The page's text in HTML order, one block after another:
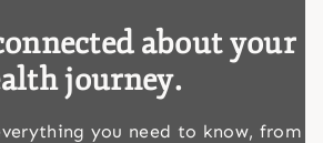
about your
journey.
you need to know, from